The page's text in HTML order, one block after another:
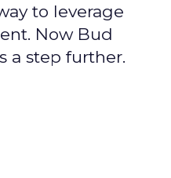
to leverage
Now Bud
a step further.